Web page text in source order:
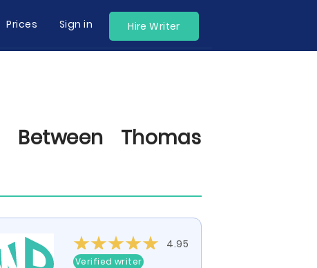
Prices Sign in Hire Writer
Thomas
4.95
Verified writer